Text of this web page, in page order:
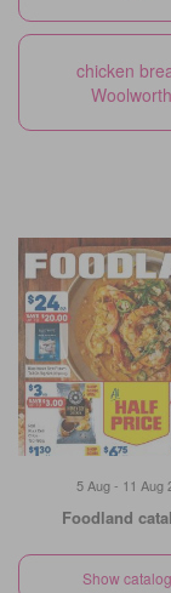
chicken
5 Aug - 11 Aug
Foodland
Show